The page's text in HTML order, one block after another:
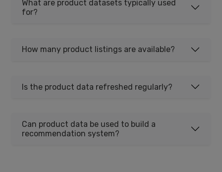
What are product datasets typically used
for?
How many product listings are available?
Is the product data refreshed regularly?
Can product data be used to build a
recommendation system?